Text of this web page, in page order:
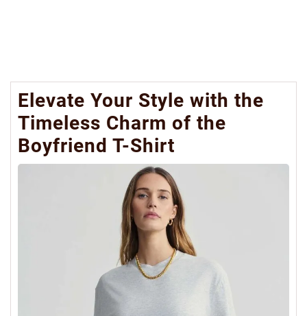
Elevate Your Style with the
Timeless Charm of the
Boyfriend T-Shirt